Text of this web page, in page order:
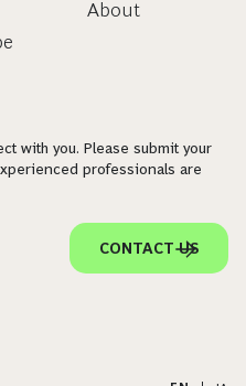
About
with you. Please submit your
professionals are
CONTACT US